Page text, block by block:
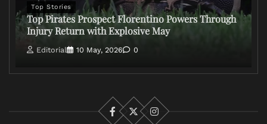
Top Stories
Top Pirates Prospect Florentino Powers Through
Injury Return with Explosive May
Editorial 10 May, 2026 0
Facebook
X
Instagram